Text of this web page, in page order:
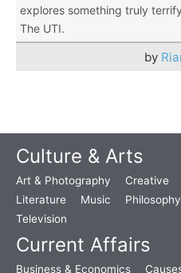
explores something truly
The UTI.
by
Culture & Arts
Art & Photography Creative
Literature
Music
Television
Current Affairs
Business & Economics